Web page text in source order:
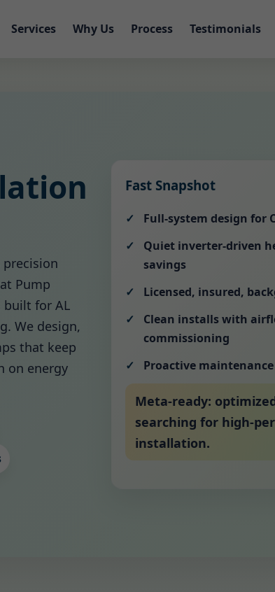
Services Why Us Process Testimonials
Pump
for AL
We design,
that keep
on energy
Fast Snapshot
Full-system design for
Quiet inverter-driven
savings
Licensed, insured,
Clean installs with
commissioning
Proactive
Meta-ready:
searching for high-
installation.